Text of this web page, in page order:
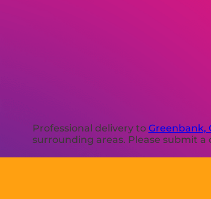
Professional delivery to Greenbank,
surrounding areas. Please submit